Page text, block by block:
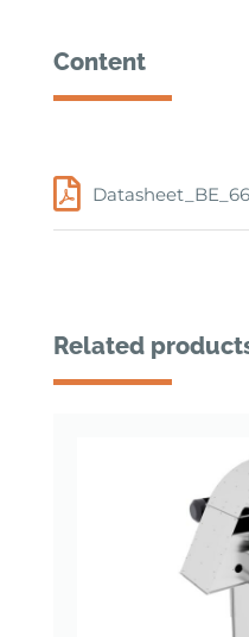
Content
Related